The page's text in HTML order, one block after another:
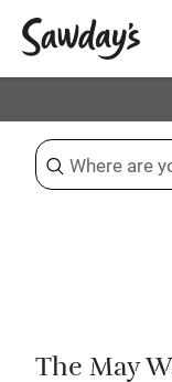
Sort & refine
The May